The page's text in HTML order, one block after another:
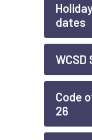
dates
Code
26